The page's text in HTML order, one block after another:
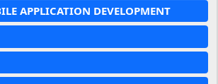
APPLICATION DEVELOPMENT